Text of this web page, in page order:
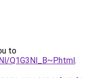
to
Q1G3Nl_B~P.html.